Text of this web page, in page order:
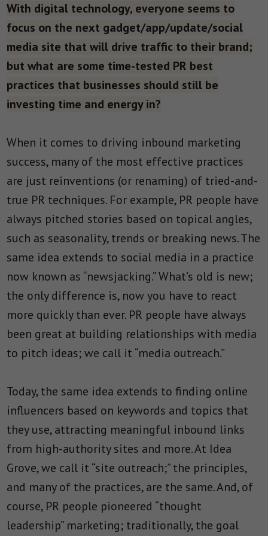
With digital technology, everyone seems to
focus on the next gadget/app/update/social
media site that will drive traffic to their brand;
but what are some time-tested PR best
practices that businesses should still be
investing time and energy in?
When it comes to driving inbound marketing
success, many of the most effective practices
are just reinventions (or renaming) of tried-and-
true PR techniques. For example, PR people have
always pitched stories based on topical angles,
such as seasonality, trends or breaking news. The
same idea extends to social media in a practice
now known as “newsjacking.” What’s old is new;
the only difference is, now you have to react
more quickly than ever. PR people have always
been great at building relationships with media
to pitch ideas; we call it “media outreach.”
Today, the same idea extends to finding online
influencers based on keywords and topics that
they use, attracting meaningful inbound links
from high-authority sites and more. At Idea
Grove, we call it “site outreach;” the principles,
and many of the practices, are the same. And, of
course, PR people pioneered “thought
leadership” marketing; traditionally, the goal